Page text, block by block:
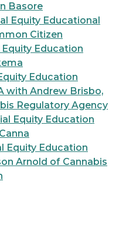
Basore
Equity Educational
Citizen
Equity Education
Education
with Andrew Brisbo,
Regulatory Agency
Equity Education
Equity Education
Arnold of Cannabis